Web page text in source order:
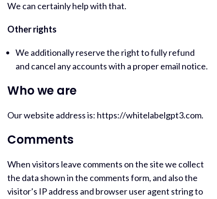
We can certainly help with that.
Other rights
We additionally reserve the right to fully refund
and cancel any accounts with a proper email notice.
Who we are
Our website address is: https://whitelabelgpt3.com.
Comments
When visitors leave comments on the site we collect
the data shown in the comments form, and also the
visitor’s IP address and browser user agent string to